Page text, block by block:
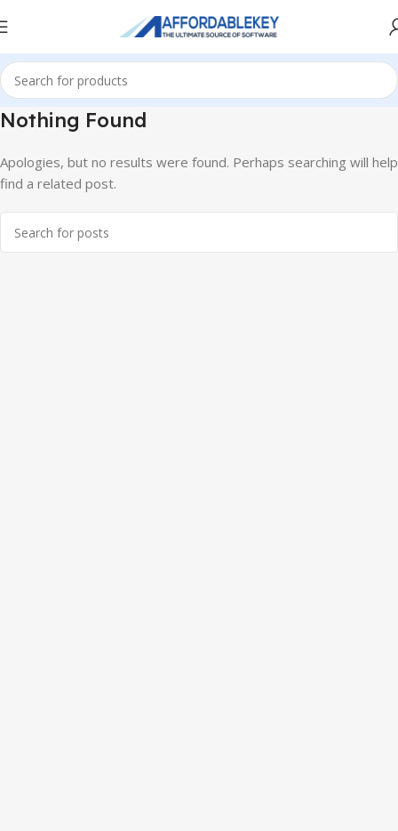
Nothing Found
Apologies, but no results were found. Perhaps searching will help
find a related post.